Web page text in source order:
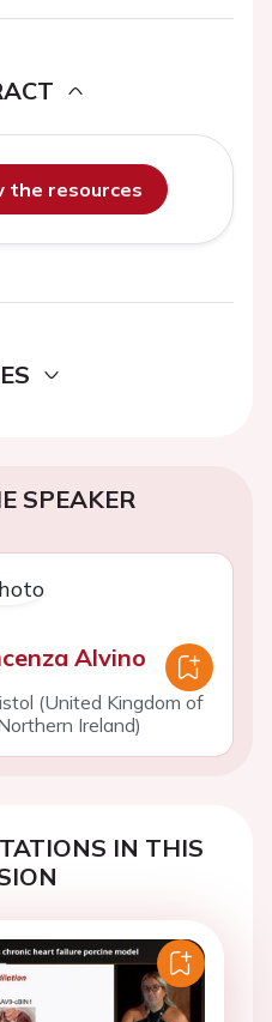
the resources
SPEAKER
Alvino
(United Kingdom of
Ireland)
IN THIS